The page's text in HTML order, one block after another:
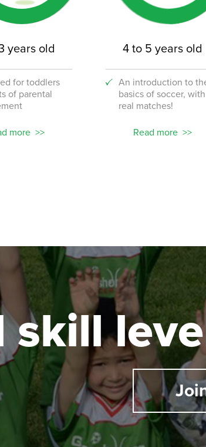
years old
for toddlers
of parental
more
4 to 5 years old
An introduction to
basics of soccer, with
real matches!
Read more
skill